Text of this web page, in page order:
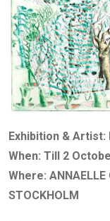
Exhibition & Artist:
When: Till 2
Where: ANNAELLE
STOCKHOLM